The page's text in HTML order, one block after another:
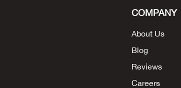
COMPANY
About Us
Blog
Reviews
Careers